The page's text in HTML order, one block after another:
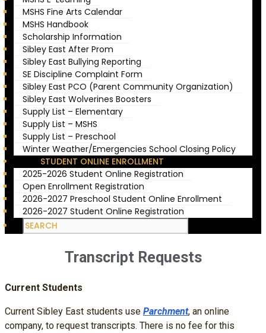
MSHS Fine Arts Calendar
MSHS Handbook
Scholarship Information
Sibley East After Prom
Sibley East Bullying Reporting
SE Discipline Complaint Form
Sibley East PCO (Parent Community Organization)
Sibley East Wolverines Boosters
Supply List – Elementary
Supply List – MSHS
Supply List – Preschool
Winter Weather/Emergencies School Closing Policy
STUDENT ONLINE ENROLLMENT
2025-2026 Student Online Registration
Open Enrollment Registration
2026-2027 Preschool Student Online Enrollment
2026-2027 Student Online Registration
Transcript Requests
Current Students
Current Sibley East students use Parchment, an online
company, to request transcripts. There is no fee for this